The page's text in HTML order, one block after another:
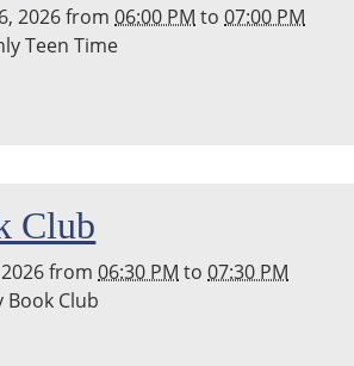
2026from06:00 PM to07:00 PM
Teen Time
Club
from06:30 PM to07:30 PM
Book Club